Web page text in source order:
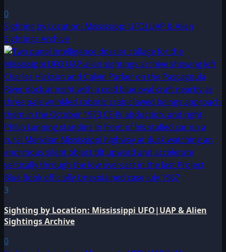
0
Sighting by Location: Mississippi UFO|UAP & Alien
Sightings Archive
3
Sighting by Location: Mississippi UFO|UAP & Alien
Sightings Archive
0